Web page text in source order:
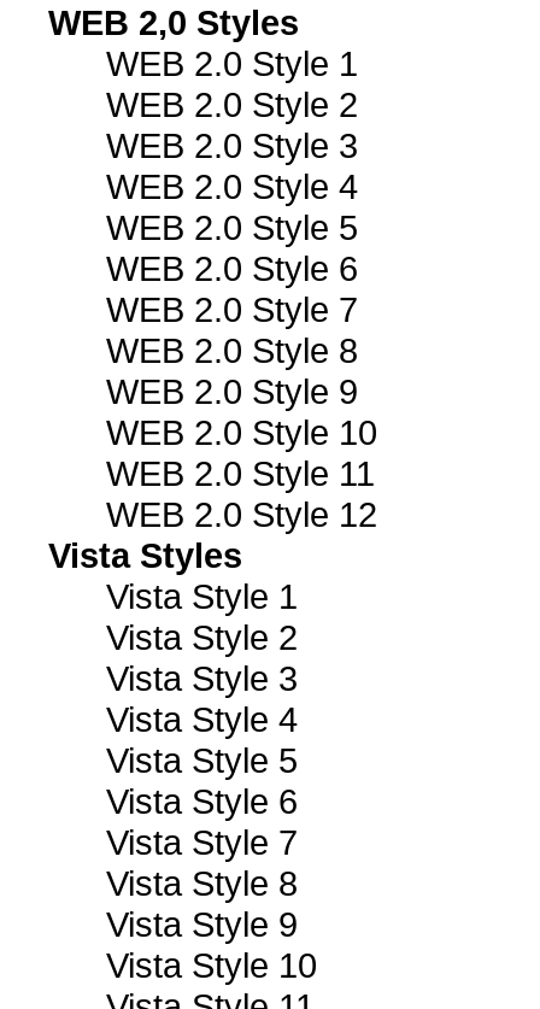
WEB 2,0 Styles
WEB 2.0 Style 1
WEB 2.0 Style 2
WEB 2.0 Style 3
WEB 2.0 Style 4
WEB 2.0 Style 5
WEB 2.0 Style 6
WEB 2.0 Style 7
WEB 2.0 Style 8
WEB 2.0 Style 9
WEB 2.0 Style 10
WEB 2.0 Style 11
WEB 2.0 Style 12
Vista Styles
Vista Style 1
Vista Style 2
Vista Style 3
Vista Style 4
Vista Style 5
Vista Style 6
Vista Style 7
Vista Style 8
Vista Style 9
Vista Style 10